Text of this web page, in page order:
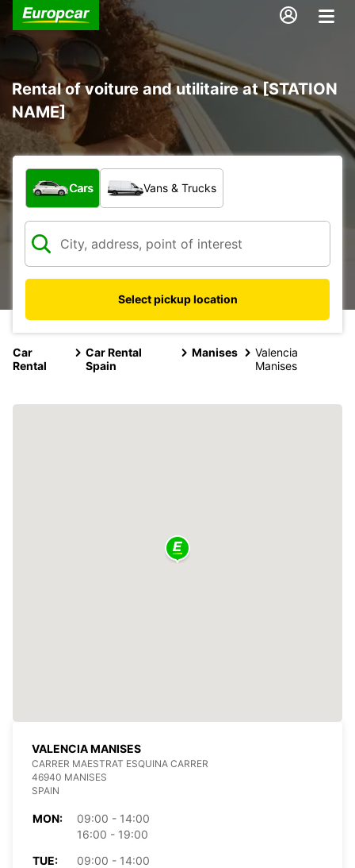
Rental of voiture and utilitaire at [STATION
NAME]
What type of vehicle?
Cars Vans & Trucks
Select pickup location
Car
Rental
Car Rental
Spain
Manises
Valencia
Manises
VALENCIA MANISES
CARRER MAESTRAT ESQUINA CARRER
46940 MANISES
SPAIN
MON:
09:00 - 14:00
16:00 - 19:00
TUE:
09:00 - 14:00